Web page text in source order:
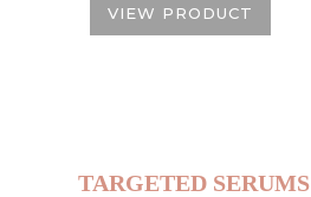
VIEW PRODUCT
TARGETED SERUMS